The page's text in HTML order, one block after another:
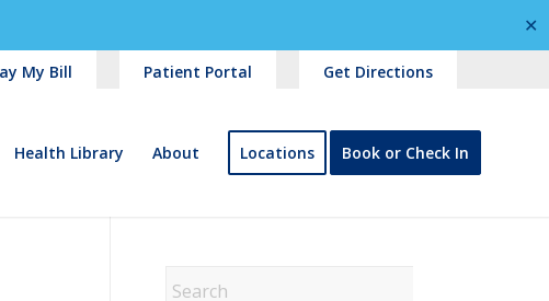
✕
My Bill Patient Portal Get Directions
Health Library About Locations Book or Check In